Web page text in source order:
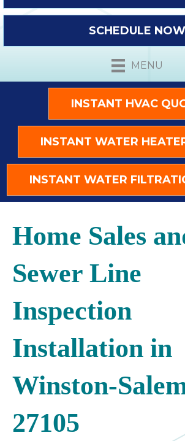
SCHEDULE NOW
MENU
INSTANT HVAC
INSTANT WATER
INSTANT WATER
Home Sales
Sewer Line
Inspection
Installation in
Winston-
27105